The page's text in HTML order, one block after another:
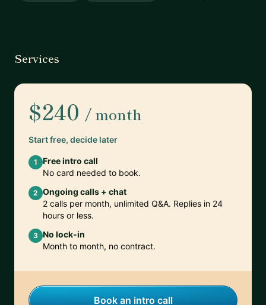
Services
$240 / month
Start free, decide later
1
Free intro call
No card needed to book.
2 Ongoing calls + chat
2 calls per month, unlimited Q&A. Replies in 24
hours or less.
3 No lock-in
Month to month, no contract.
Book an intro call